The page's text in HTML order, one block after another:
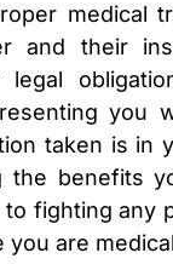
medical
and their
you
taken is in
the benefits
fighting any
are